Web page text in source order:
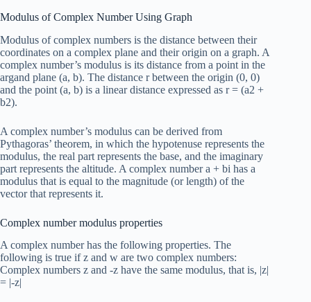
Modulus of Complex Number Using Graph
Modulus of complex numbers is the distance between their
coordinates on a complex plane and their origin on a graph. A
complex number’s modulus is its distance from a point in the
argand plane (a, b). The distance r between the origin (0, 0)
and the point (a, b) is a linear distance expressed as r = (a2 +
b2).
A complex number’s modulus can be derived from
Pythagoras’ theorem, in which the hypotenuse represents the
modulus, the real part represents the base, and the imaginary
part represents the altitude. A complex number a + bi has a
modulus that is equal to the magnitude (or length) of the
vector that represents it.
Complex number modulus properties
A complex number has the following properties. The
following is true if z and w are two complex numbers:
Complex numbers z and -z have the same modulus, that is, |z|
= |-z|